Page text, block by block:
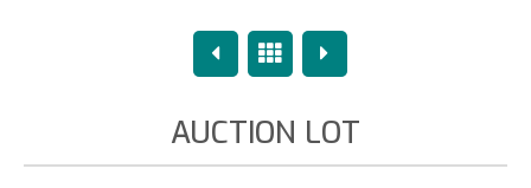
PreviousOverview
Next
AUCTION LOT